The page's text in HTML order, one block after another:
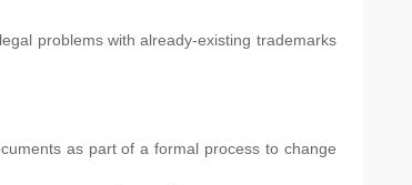
problems with already-existing trademarks
as part of a formal process to change